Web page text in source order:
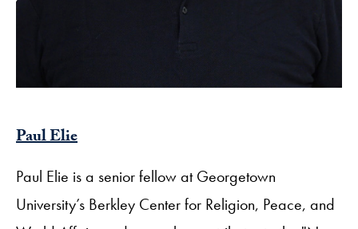
Paul Elie
Paul Elie is a senior fellow at Georgetown
University’s Berkley Center for Religion, Peace, and